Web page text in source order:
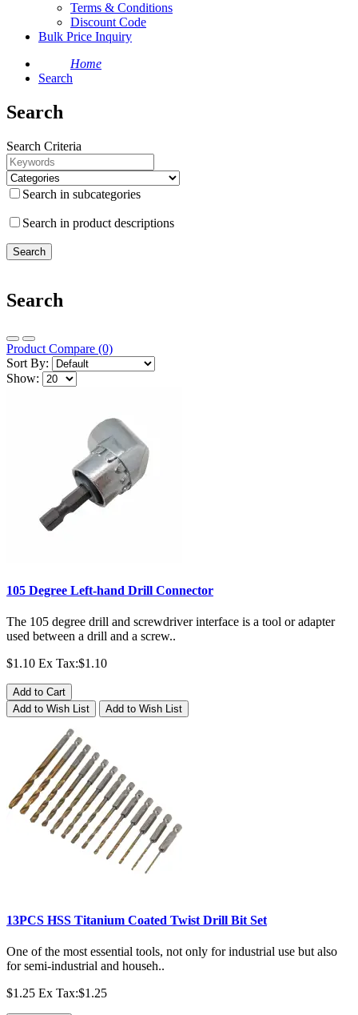
Terms & Conditions
Discount Code
Bulk Price Inquiry
Home
Search
Search
Search Criteria
Search in subcategories
Search in product descriptions
Search
Product Compare (0)
Sort By:
Show:
105 Degree Left-hand Drill Connector
The 105 degree drill and screwdriver interface is a tool or adapter
used between a drill and a screw..
$1.10 Ex Tax:$1.10
Add to Cart
Add to Wish List
Add to Wish List
13PCS HSS Titanium Coated Twist Drill Bit Set
One of the most essential tools, not only for industrial use but also
for semi-industrial and househ..
$1.25 Ex Tax:$1.25